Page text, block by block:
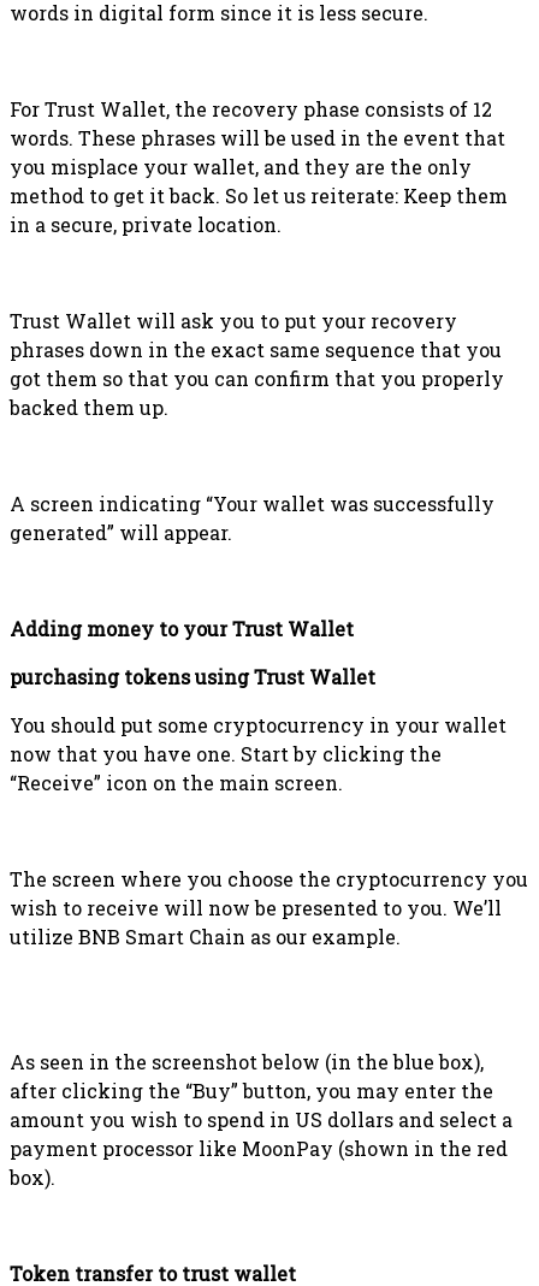
words in digital form since it is less secure.
For Trust Wallet, the recovery phase consists of 12
words. These phrases will be used in the event that
you misplace your wallet, and they are the only
method to get it back. So let us reiterate: Keep them
in a secure, private location.
Trust Wallet will ask you to put your recovery
phrases down in the exact same sequence that you
got them so that you can confirm that you properly
backed them up.
A screen indicating “Your wallet was successfully
generated” will appear.
Adding money to your Trust Wallet
purchasing tokens using Trust Wallet
You should put some cryptocurrency in your wallet
now that you have one. Start by clicking the
“Receive” icon on the main screen.
The screen where you choose the cryptocurrency you
wish to receive will now be presented to you. We’ll
utilize BNB Smart Chain as our example.
As seen in the screenshot below (in the blue box),
after clicking the “Buy” button, you may enter the
amount you wish to spend in US dollars and select a
payment processor like MoonPay (shown in the red
box).
Token transfer to trust wallet